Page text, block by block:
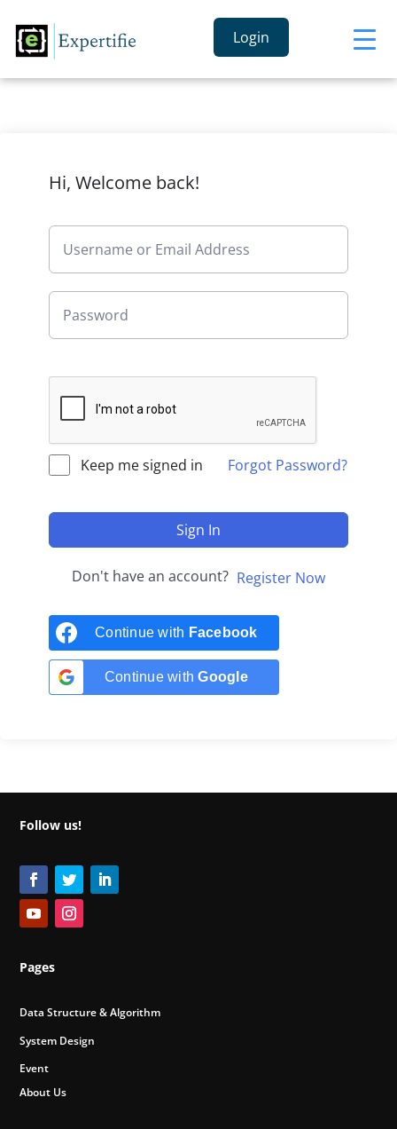
Login
Hi, Welcome back!
Keep me signed in Forgot Password?
Sign In
Don't have an account? Register Now
Continue with Facebook
Continue withGoogle
Follow us!
Pages
Data Structure & Algorithm
System Design
Event
About Us